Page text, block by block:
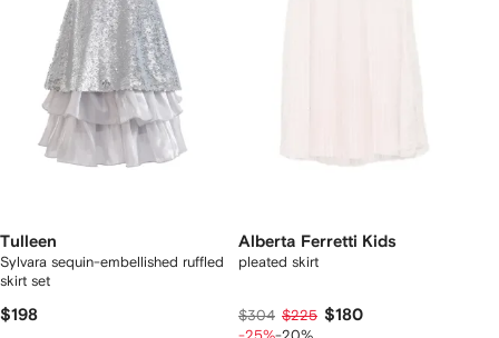
Tulleen
Sylvara sequin-embellished ruffled
skirt set
$198
Alberta Ferretti Kids
pleated skirt
$304 $225 $180
-25%-20%